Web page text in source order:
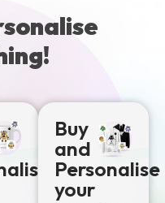
Buy
and
Personalise
your